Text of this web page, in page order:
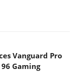
Vanguard Pro
Gaming